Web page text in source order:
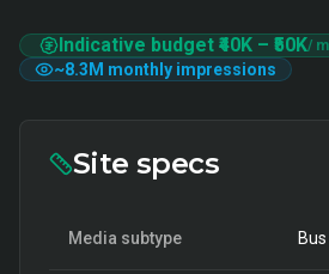
Indicative budget ₹40K – ₹50K/
~8.3M monthly impressions
Site specs
Media subtype